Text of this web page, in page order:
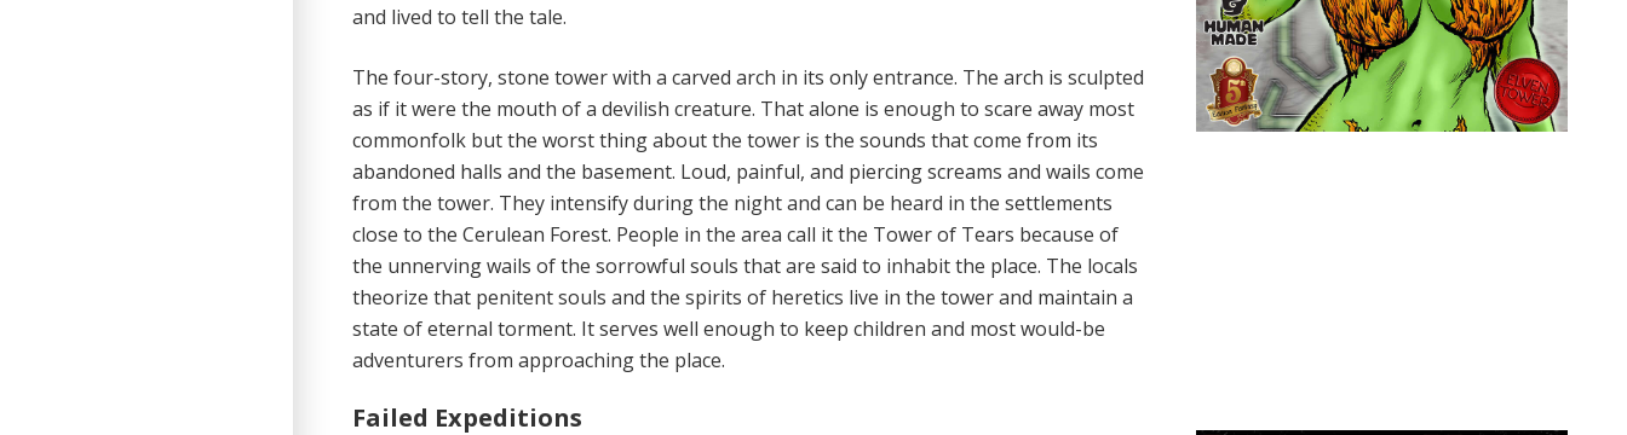
and lived to tell the tale.
The four-story, stone tower with a carved arch in its only entrance. The arch is sculpted
as if it were the mouth of a devilish creature. That alone is enough to scare away most
commonfolk but the worst thing about the tower is the sounds that come from its
abandoned halls and the basement. Loud, painful, and piercing screams and wails come
from the tower. They intensify during the night and can be heard in the settlements
close to the Cerulean Forest. People in the area call it the Tower of Tears because of
the unnerving wails of the sorrowful souls that are said to inhabit the place. The locals
theorize that penitent souls and the spirits of heretics live in the tower and maintain a
state of eternal torment. It serves well enough to keep children and most would-be
adventurers from approaching the place.
Failed Expeditions